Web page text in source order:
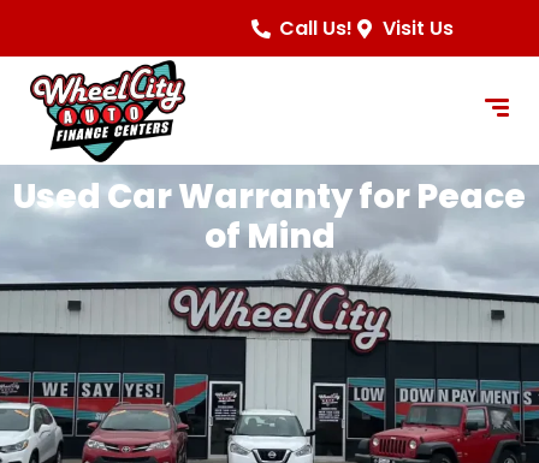
Call Us! Visit Us
Used Car Warranty for Peace
of Mind